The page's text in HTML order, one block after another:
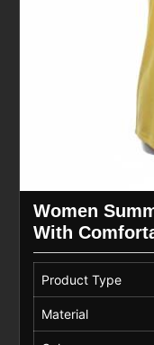
Women
With
Product Type
Material